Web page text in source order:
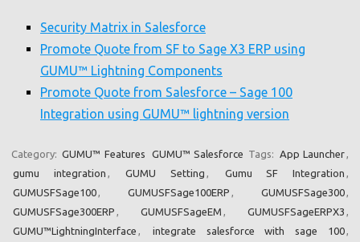
Security Matrix in Salesforce
Promote Quote from SF to Sage X3 ERP using
GUMU™ Lightning Components
Promote Quote from Salesforce – Sage 100
Integration using GUMU™ lightning version
Category: GUMU™ Features GUMU™ Salesforce Tags: App Launcher
gumu integration
GUMU Setting Gumu SF Integration
GUMUSFSage100
GUMUSFSage100ERP GUMUSFSage300
GUMUSFSage300ERP
GUMUSFSageEM GUMUSFSageERPX3
GUMU™LightningInterface
integrate salesforce with sage 100